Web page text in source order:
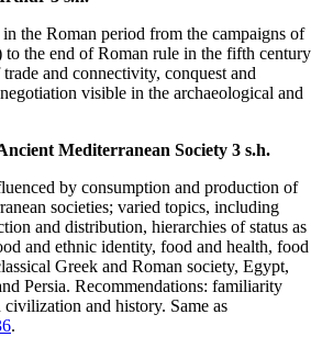
the Roman period from the campaigns of
to the end of Roman rule in the fifth century
and connectivity, conquest and
visible in the archaeological and
Mediterranean Society 3 s.h.
by consumption and production of
societies; varied topics, including
and distribution, hierarchies of status as
and ethnic identity, food and health, food
Greek and Roman society, Egypt,
Persia. Recommendations: familiarity
and history. Same as
.